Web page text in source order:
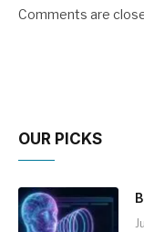
Comments are
OUR PICKS